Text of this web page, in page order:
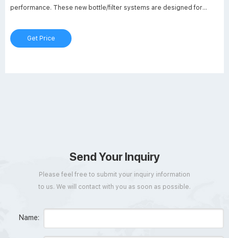
performance. These new bottle/filter systems are designed for
biological fluids and other aqueous solutions.
Get Price
Send Your Inquiry
Please feel free to submit your inquiry information
to us. We will contact with you as soon as possible.
Name: